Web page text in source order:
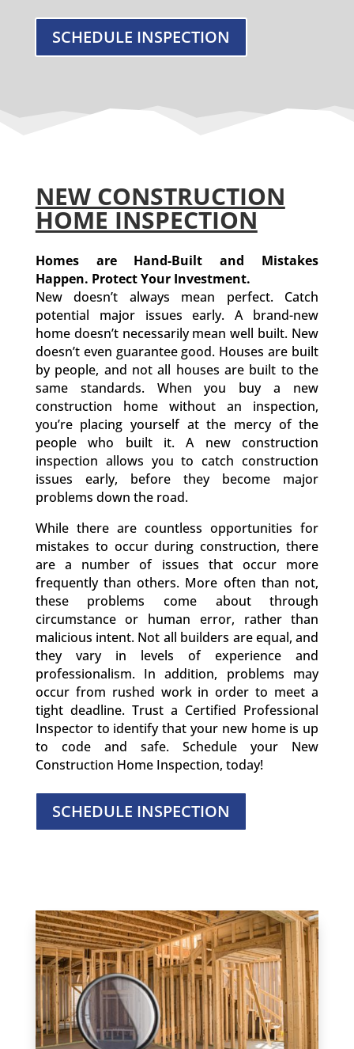
SCHEDULE INSPECTION
NEW CONSTRUCTION
HOME INSPECTION
Homes are Hand-Built and Mistakes
Happen. Protect Your Investment.
New doesn’t always mean perfect. Catch
potential major issues early. A brand-new
home doesn’t necessarily mean well built. New
doesn’t even guarantee good. Houses are built
by people, and not all houses are built to the
same standards. When you buy a new
construction home without an inspection,
you’re placing yourself at the mercy of the
people who built it. A new construction
inspection allows you to catch construction
issues early, before they become major
problems down the road.
While there are countless opportunities for
mistakes to occur during construction, there
are a number of issues that occur more
frequently than others. More often than not,
these problems come about through
circumstance or human error, rather than
malicious intent. Not all builders are equal, and
they vary in levels of experience and
professionalism. In addition, problems may
occur from rushed work in order to meet a
tight deadline. Trust a Certified Professional
Inspector to identify that your new home is up
to code and safe. Schedule your New
Construction Home Inspection, today!
SCHEDULE INSPECTION